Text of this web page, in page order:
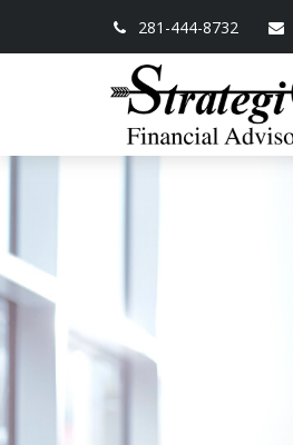
281-444-8732